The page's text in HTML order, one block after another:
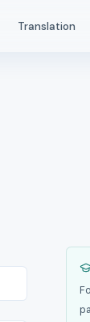
Translation